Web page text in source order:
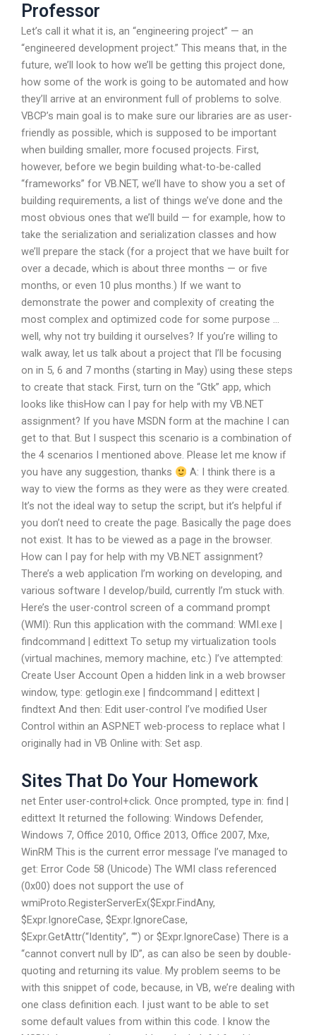
Professor
Let’s call it what it is, an “engineering project” — an
“engineered development project.” This means that, in the
future, we’ll look to how we’ll be getting this project done,
how some of the work is going to be automated and how
they’ll arrive at an environment full of problems to solve.
VBCP’s main goal is to make sure our libraries are as user-
friendly as possible, which is supposed to be important
when building smaller, more focused projects. First,
however, before we begin building what-to-be-called
“frameworks” for VB.NET, we’ll have to show you a set of
building requirements, a list of things we’ve done and the
most obvious ones that we’ll build — for example, how to
take the serialization and serialization classes and how
we’ll prepare the stack (for a project that we have built for
over a decade, which is about three months — or five
months, or even 10 plus months.) If we want to
demonstrate the power and complexity of creating the
most complex and optimized code for some purpose …
well, why not try building it ourselves? If you’re willing to
walk away, let us talk about a project that I’ll be focusing
on in 5, 6 and 7 months (starting in May) using these steps
to create that stack. First, turn on the “Gtk” app, which
looks like thisHow can I pay for help with my VB.NET
assignment? If you have MSDN form at the machine I can
get to that. But I suspect this scenario is a combination of
the 4 scenarios I mentioned above. Please let me know if
you have any suggestion, thanks
A: I think there is a
way to view the forms as they were as they were created.
It’s not the ideal way to setup the script, but it’s helpful if
you don’t need to create the page. Basically the page does
not exist. It has to be viewed as a page in the browser.
How can I pay for help with my VB.NET assignment?
There’s a web application I’m working on developing, and
various software I develop/build, currently I’m stuck with.
Here’s the user-control screen of a command prompt
(WMI): Run this application with the command: WMI.exe |
findcommand | edittext To setup my virtualization tools
(virtual machines, memory machine, etc.) I’ve attempted:
Create User Account Open a hidden link in a web browser
window, type: getlogin.exe | findcommand | edittext |
findtext And then: Edit user-control I’ve modified User
Control within an ASP.NET web-process to replace what I
originally had in VB Online with: Set asp.
Sites That Do Your Homework
net Enter user-control+click. Once prompted, type in: find |
edittext It returned the following: Windows Defender,
Windows 7, Office 2010, Office 2013, Office 2007, Mxe,
WinRM This is the current error message I’ve managed to
get: Error Code 58 (Unicode) The WMI class referenced
(0x00) does not support the use of
wmiProto.RegisterServerEx($Expr.FindAny,
$Expr.IgnoreCase, $Expr.IgnoreCase,
$Expr.GetAttr(“Identity”, “”) or $Expr.IgnoreCase) There is a
“cannot convert null by ID”, as can also be seen by double-
quoting and returning its value. My problem seems to be
with this snippet of code, because, in VB, we’re dealing with
one class definition each. I just want to be able to set
some default values from within this code. I know the